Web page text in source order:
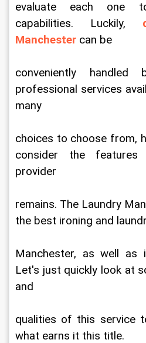
evaluate each one
capabilities. Luckily,
Manchester can be
conveniently handled
professional services
many
choices to choose from,
consider the
provider
remains. The Laundry
the best ironing and
Manchester, as well as
Let's just quickly look at
and
qualities of this service
what earns it this title.